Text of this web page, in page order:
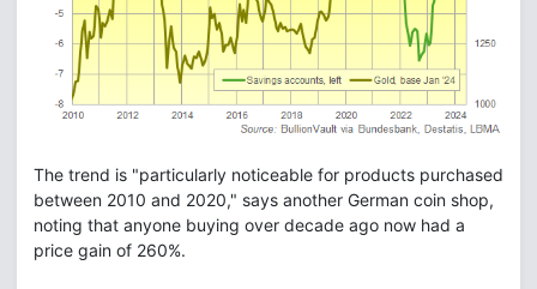
The trend is "particularly noticeable for products purchased
between 2010 and 2020," says another German coin shop,
noting that anyone buying over decade ago now had a
price gain of 260%.